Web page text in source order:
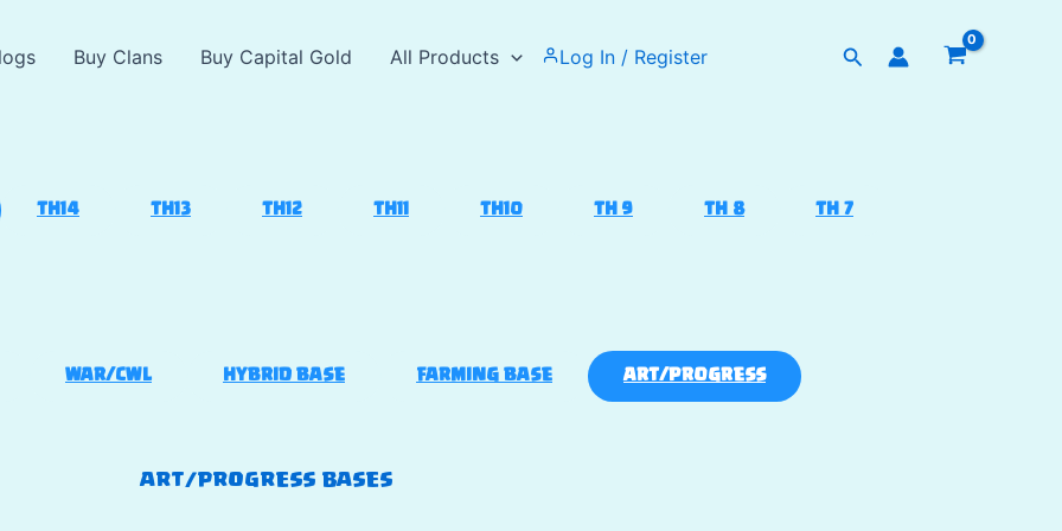
Buy Clans Buy Capital Gold All Products Log In / Register Search
TH14 TH13 TH12 TH11 TH10 TH 9 TH 8 TH 7
WAR/CWL HYBRID BASE FARMING BASE ART/PROGRESS
ART/PROGRESS BASES